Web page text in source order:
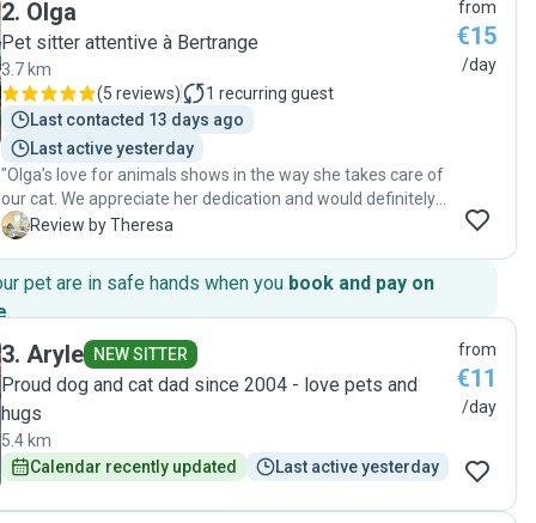
knowing my home and my pet were in safe hands. If you’re
looking for someone who truly loves animals and is
incredibly reliable, look no further! Highly recommended! "
2. Olga
Pet sitter attentive à Bertrange
3.7 km
(5 reviews) 1 recurring guest
Last contacted 13 days ago
Last active yesterday
"Olga’s love for animals shows in the way she takes care of
our cat. We appreciate her dedication and would definitely
book with her again. Highly recommended!"
T Review by Theresa
from
€15
/day
pet are in safe hands when you book and pay on
.
3. Aryle NEW SITTER
Proud dog and cat dad since 2004 - love pets and
hugs
5.4 km
Calendar recently updated
Last active yesterday
from
€11
/day